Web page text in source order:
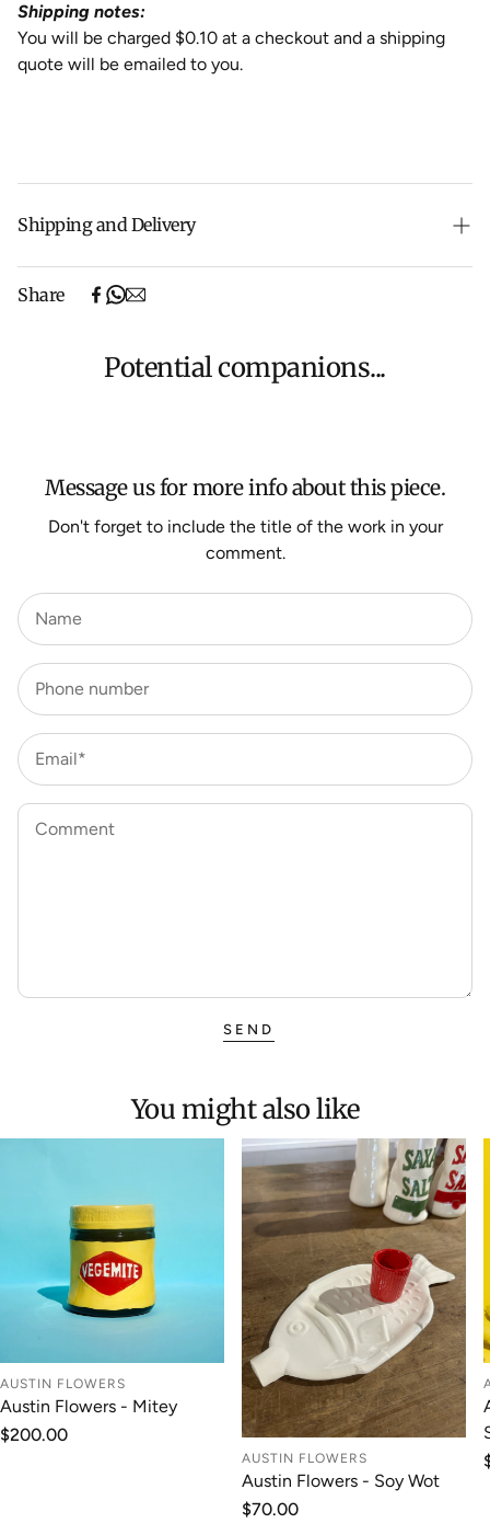
Shipping notes:
You will be charged $0.10 at a checkout and a shipping
quote will be emailed to you.
Shipping and Delivery
(excludes oversized items).
orders, Under $500 ($25) and oversized items ($300).
We aim to dispatch all orders within 7 business days.
Share
Potential companions...
Message us for more info about this piece.
Don't forget to include the title of the work in your
comment.
Name
Phone number
Email*
Comment
SEND
You might also like
AUSTIN FLOWERS
Austin Flowers - Mitey
Regular
$200.00
AUSTIN FLOWERS
Austin Flowers - Soy Wot
Regular
$70.00